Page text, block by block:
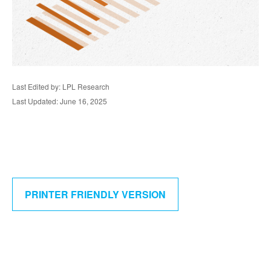
Last Edited by: LPL Research
Last Updated: June 16, 2025
PRINTER FRIENDLY VERSION